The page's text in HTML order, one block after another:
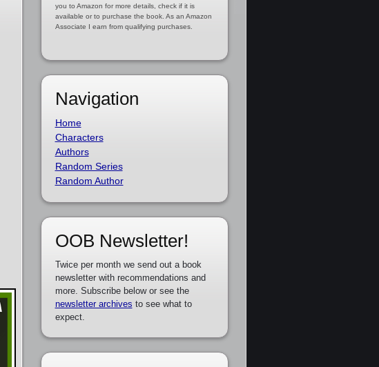
you to Amazon for more details, check if it is
available or to purchase the book. As an Amazon
Associate I earn from qualifying purchases.
Navigation
Home
Characters
Authors
Random Series
Random Author
OOB Newsletter!
Twice per month we send out a book
newsletter with recommendations and
more. Subscribe below or see the
newsletter archives to see what to
expect.